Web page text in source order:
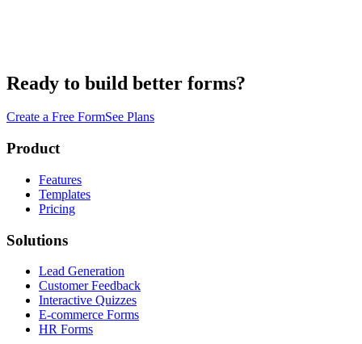
Ready to build better forms?
Create a Free FormSee Plans
Product
Features
Templates
Pricing
Solutions
Lead Generation
Customer Feedback
Interactive Quizzes
E-commerce Forms
HR Forms